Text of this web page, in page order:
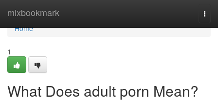
mixbookmark
Home
Home
1
What Does adult porn Mean?